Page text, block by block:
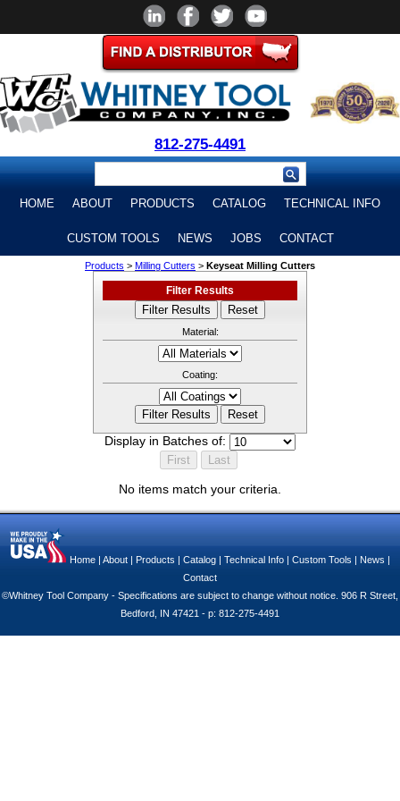
812-275-4491
HOME ABOUT PRODUCTS CATALOG TECHNICAL INFO
CUSTOM TOOLS NEWS JOBS CONTACT
Products > Milling Cutters > Keyseat Milling Cutters
Filter Results
Material:
Coating:
Display in Batches of:
No items match your criteria.
Home About Products Catalog Technical Info Custom Tools News
Contact
©Whitney Tool Company - Specifications are subject to change without notice. 906 R Street,
Bedford, IN 47421 - p: 812-275-4491